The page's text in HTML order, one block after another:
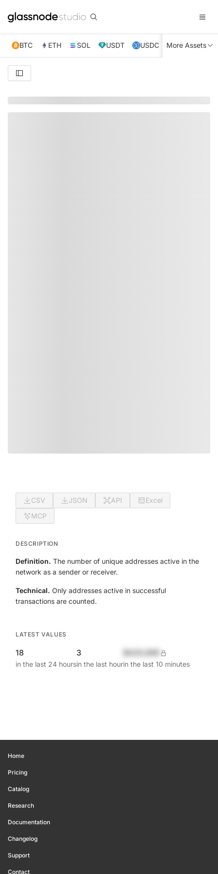
BTC ETH SOL USDT USDC XRP TRX
More Assets
CSV JSON API
Excel
MCP
DESCRIPTION
Definition. The number of unique addresses active in the
network as a sender or receiver.
Technical. Only addresses active in successful
transactions are counted.
LATEST VALUES
18
in the last 24 hours
3
in the last hourin the last 10 minutes
Home
Pricing
Catalog
Research
Documentation
Changelog
Support
Contact